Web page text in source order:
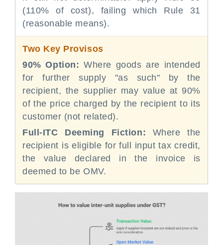
(110% of cost), failing which Rule 31
(reasonable means).
Two Key Provisos
90% Option: Where goods are intended
for further supply "as such" by the
recipient, the supplier may value at 90%
of the price charged by the recipient to its
customer (not related).
Full-ITC Deeming Fiction: Where the
recipient is eligible for full input tax credit,
the value declared in the invoice is
deemed to be OMV.